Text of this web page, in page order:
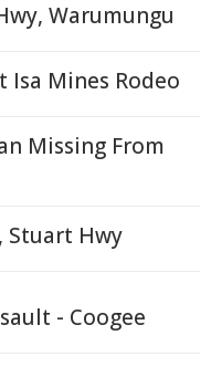
Warumungu
Isa Mines Rodeo
Missing From
Stuart Hwy
- Coogee